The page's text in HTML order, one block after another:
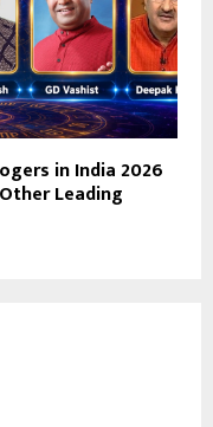
in India 2026
Leading